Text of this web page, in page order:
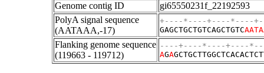
Genome contig ID
gi65550231f_22192593
PolyA signal sequence
(AATAAA,-17)
+----*----+----*----
GAGCTGCTGTCAGCTGTC
Flanking genome sequence
(119663 - 119712)
----+----*----+----
AGA